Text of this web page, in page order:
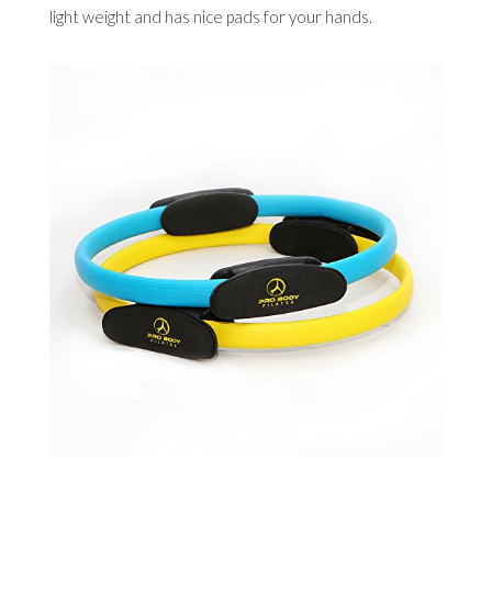
light weight and has nice pads for your hands.